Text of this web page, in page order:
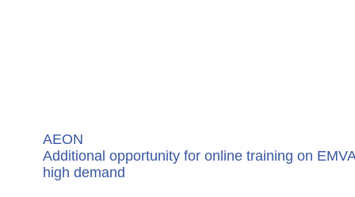
AEON
Additional opportunity for online training on
high demand